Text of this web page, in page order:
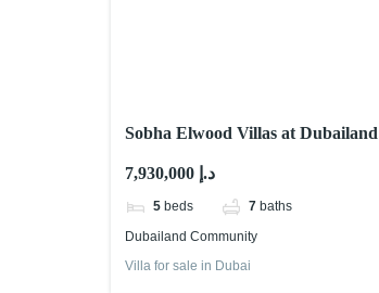
Sobha Elwood Villas at Dubailand
7,930,000 د.إ
5 beds 7 baths
Dubailand Community
Villa for sale in Dubai